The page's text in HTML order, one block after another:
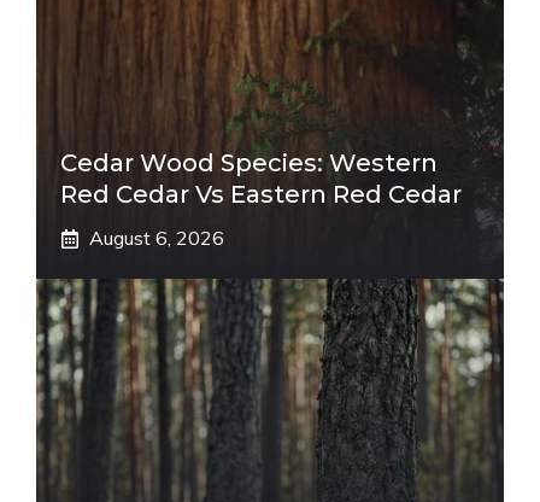
Cedar Wood Species: Western
Red Cedar Vs Eastern Red Cedar
August 6, 2026